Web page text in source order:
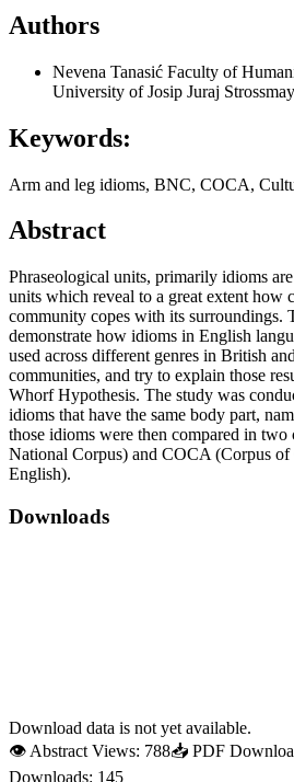
Authors
Nevena Tanasić Faculty of
University of Josip Juraj
Keywords:
Arm and leg idioms, BNC, COCA,
Abstract
Phraseological units, primarily idioms
units which reveal to a great extent how
community copes with its surroundings.
demonstrate how idioms in English
used across different genres in British
communities, and try to explain those
Whorf Hypothesis. The study was
idioms that have the same body part,
those idioms were then compared in
National Corpus) and COCA (Corpus
English).
Downloads
Download data is not yet available.
👁 Abstract Views: 788📥 PDF
Downloads: 145